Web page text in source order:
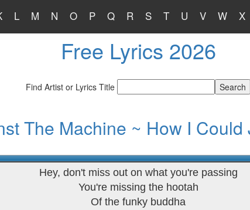
L M N O P Q R S T U V W X
Free Lyrics 2026
Find Artist or Lyrics Title
The Machine ~ How I Could
Hey, don't miss out on what you're passing
You're missing the hootah
Of the funky buddha